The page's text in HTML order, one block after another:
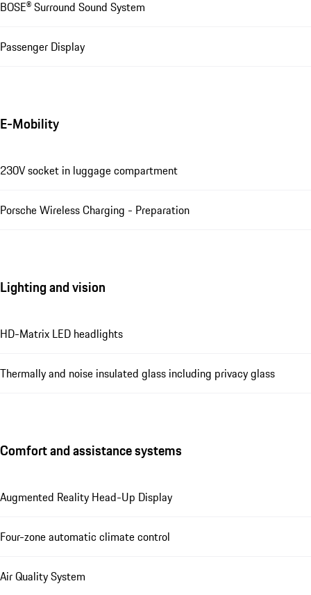
BOSE® Surround Sound System
Passenger Display
E-Mobility
230V socket in luggage compartment
Porsche Wireless Charging - Preparation
Lighting and vision
HD-Matrix LED headlights
Thermally and noise insulated glass including privacy glass
Comfort and assistance systems
Augmented Reality Head-Up Display
Four-zone automatic climate control
Air Quality System